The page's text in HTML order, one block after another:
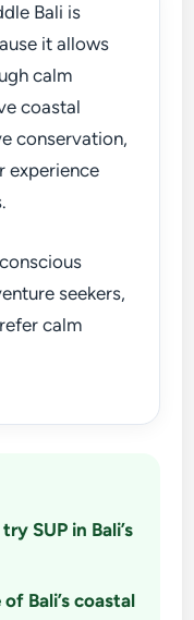
Bali is
it allows
calm
coastal
conservation,
experience
seekers,
calm
SUP in Bali’s
Bali’s coastal